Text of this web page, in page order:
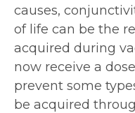
causes,
of life can be the
acquired during
now receive a
prevent some
be acquired